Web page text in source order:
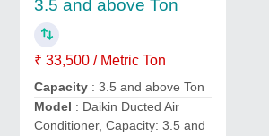
3.5 and above Ton
₹ 33,500 / Metric Ton
Capacity : 3.5 and above Ton
Model : Daikin Ducted Air
Conditioner, Capacity: 3.5 and